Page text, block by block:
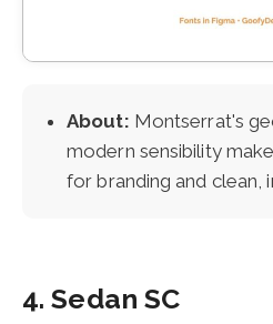
About: Montserrat's
modern sensibility
for branding and clean,
4. Sedan SC